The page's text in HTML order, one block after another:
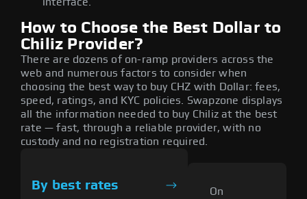
How to Choose the Best Dollar to
Chiliz Provider?
There are dozens of on-ramp providers across the
web and numerous factors to consider when
choosing the best way to buy CHZ with Dollar: fees,
speed, ratings, and KYC policies. Swapzone displays
all the information needed to buy Chiliz at the best
rate — fast, through a reliable provider, with no
custody and no registration required.
By best rates
On